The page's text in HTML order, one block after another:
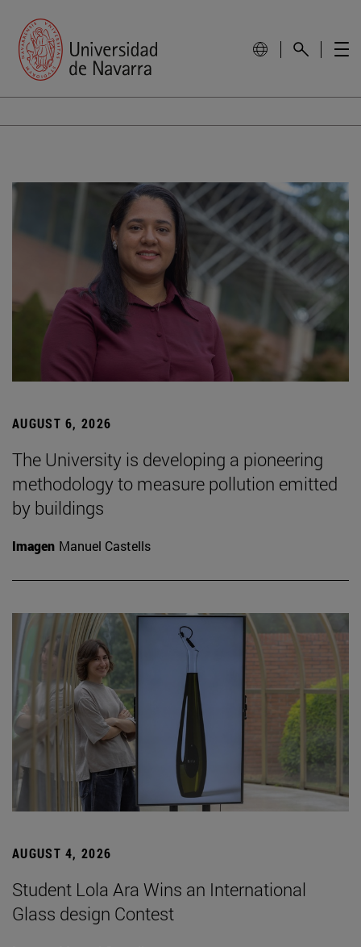
AUGUST 6, 2026
The University is developing a pioneering
methodology to measure pollution emitted
by buildings
Imagen Manuel Castells
AUGUST 4, 2026
Student Lola Ara Wins an International
Glass design Contest